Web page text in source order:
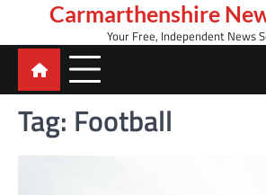
content
Carmarthenshire
Your Free, Independent News
Tag: Football